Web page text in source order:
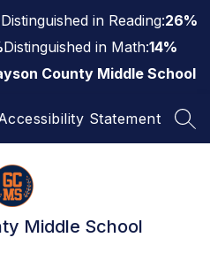
Distinguished in Reading:26%
Distinguished in Math:14%
County Middle School
Statement
Middle School